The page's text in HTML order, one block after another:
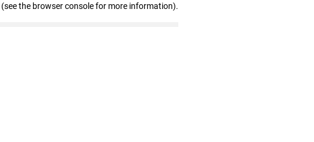
(see the browser console for more information).